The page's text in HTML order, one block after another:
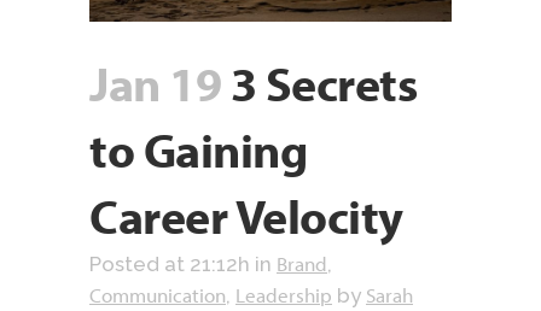
Jan 193 Secrets
to Gaining
Career Velocity
Posted at 21:12h in Brand
Communication Leadership by Sarah